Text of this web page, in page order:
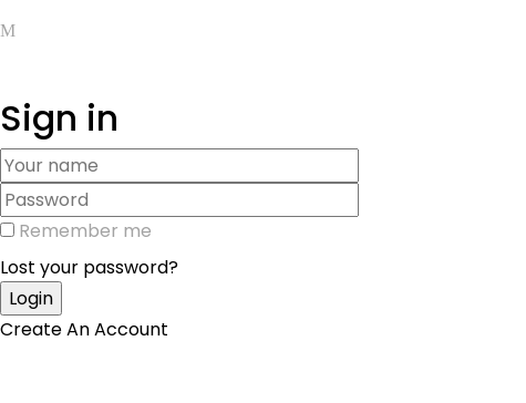
Sign in
Remember me
Lost your password?
Create An Account